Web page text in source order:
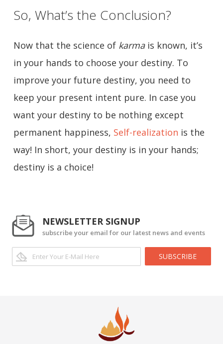
So, What’s the Conclusion?
Now that the science of karmais known, it’s
in your hands to choose your destiny. To
improve your future destiny, you need to
keep your present intent pure. In case you
want your destiny to be nothing except
permanent happiness, Self-realization is the
way! In short, your destiny is in your hands;
destiny is a choice!
NEWSLETTER SIGNUP
subscribe your email for our latest news and events
SUBSCRIBE